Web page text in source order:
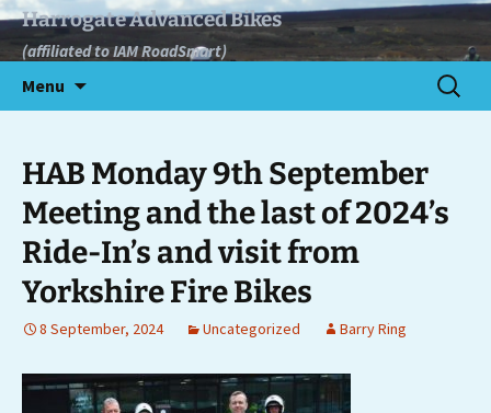
Skip
content
Harrogate Advanced Bikes
(affiliated to IAM RoadSmart)
Menu
Search
for:
HAB Monday 9th September
Meeting and the last of 2024’s
Ride-In’s and visit from
Yorkshire Fire Bikes
8 September, 2024 Uncategorized Barry Ring